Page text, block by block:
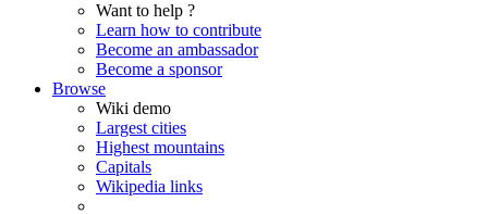
Want to help ?
Learn how to contribute
Become an ambassador
Become a sponsor
Browse
Wiki demo
Largest cities
Highest mountains
Capitals
Wikipedia links